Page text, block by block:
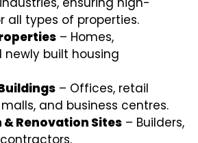
all types of properties.
– Homes,
built housing
– Offices, retail
and business centres.
Renovation Sites – Builders,